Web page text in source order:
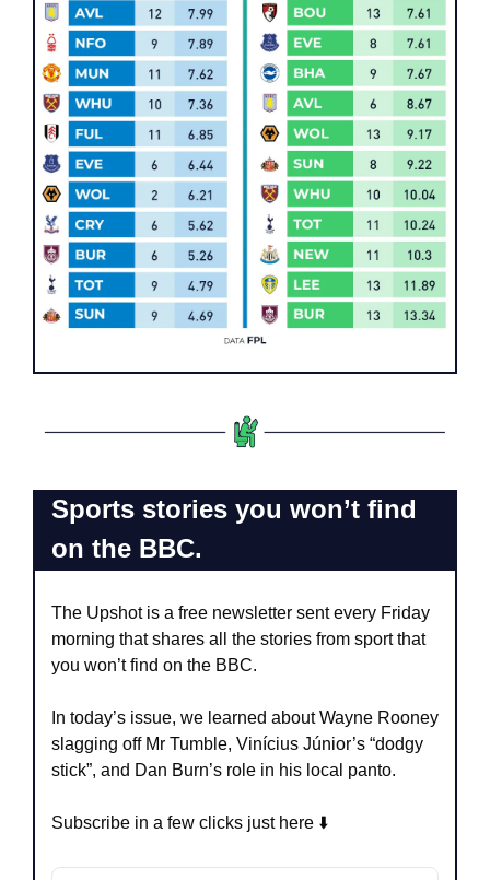
Sports stories you won’t find
on the BBC.
The Upshot is a free newsletter sent every Friday
morning that shares all the stories from sport that
you won’t find on the BBC.
In today’s issue, we learned about Wayne Rooney
slagging off Mr Tumble, Vinícius Júnior’s “dodgy
stick”, and Dan Burn’s role in his local panto.
Subscribe in a few clicks just here ⬇️